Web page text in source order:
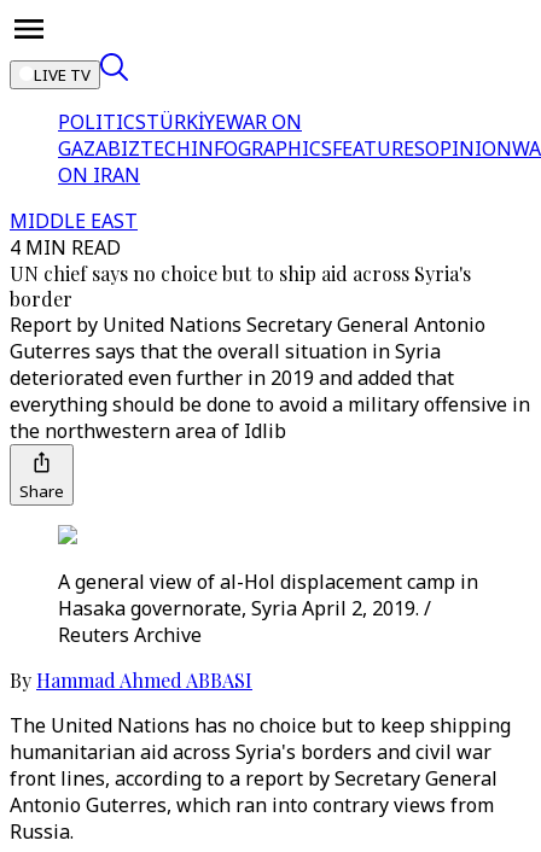
LIVE TV
POLITICSTÜRKİYEWAR ON
GAZABIZTECHINFOGRAPHICSFEATURESOPINION
ON IRAN
MIDDLE EAST
4 MIN READ
UN chief says no choice but to ship aid across Syria's
border
Report by United Nations Secretary General Antonio
Guterres says that the overall situation in Syria
deteriorated even further in 2019 and added that
everything should be done to avoid a military offensive in
the northwestern area of Idlib
Share
A general view of al-Hol displacement camp in
Hasaka governorate, Syria April 2, 2019. /
Reuters Archive
ByHammad Ahmed ABBASI
The United Nations has no choice but to keep shipping
humanitarian aid across Syria's borders and civil war
front lines, according to a report by Secretary General
Antonio Guterres, which ran into contrary views from
Russia.